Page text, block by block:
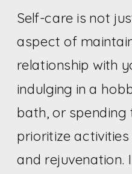
Self-care is not
aspect of
relationship with
indulging in a
bath, or spending
prioritize
and rejuvenation.